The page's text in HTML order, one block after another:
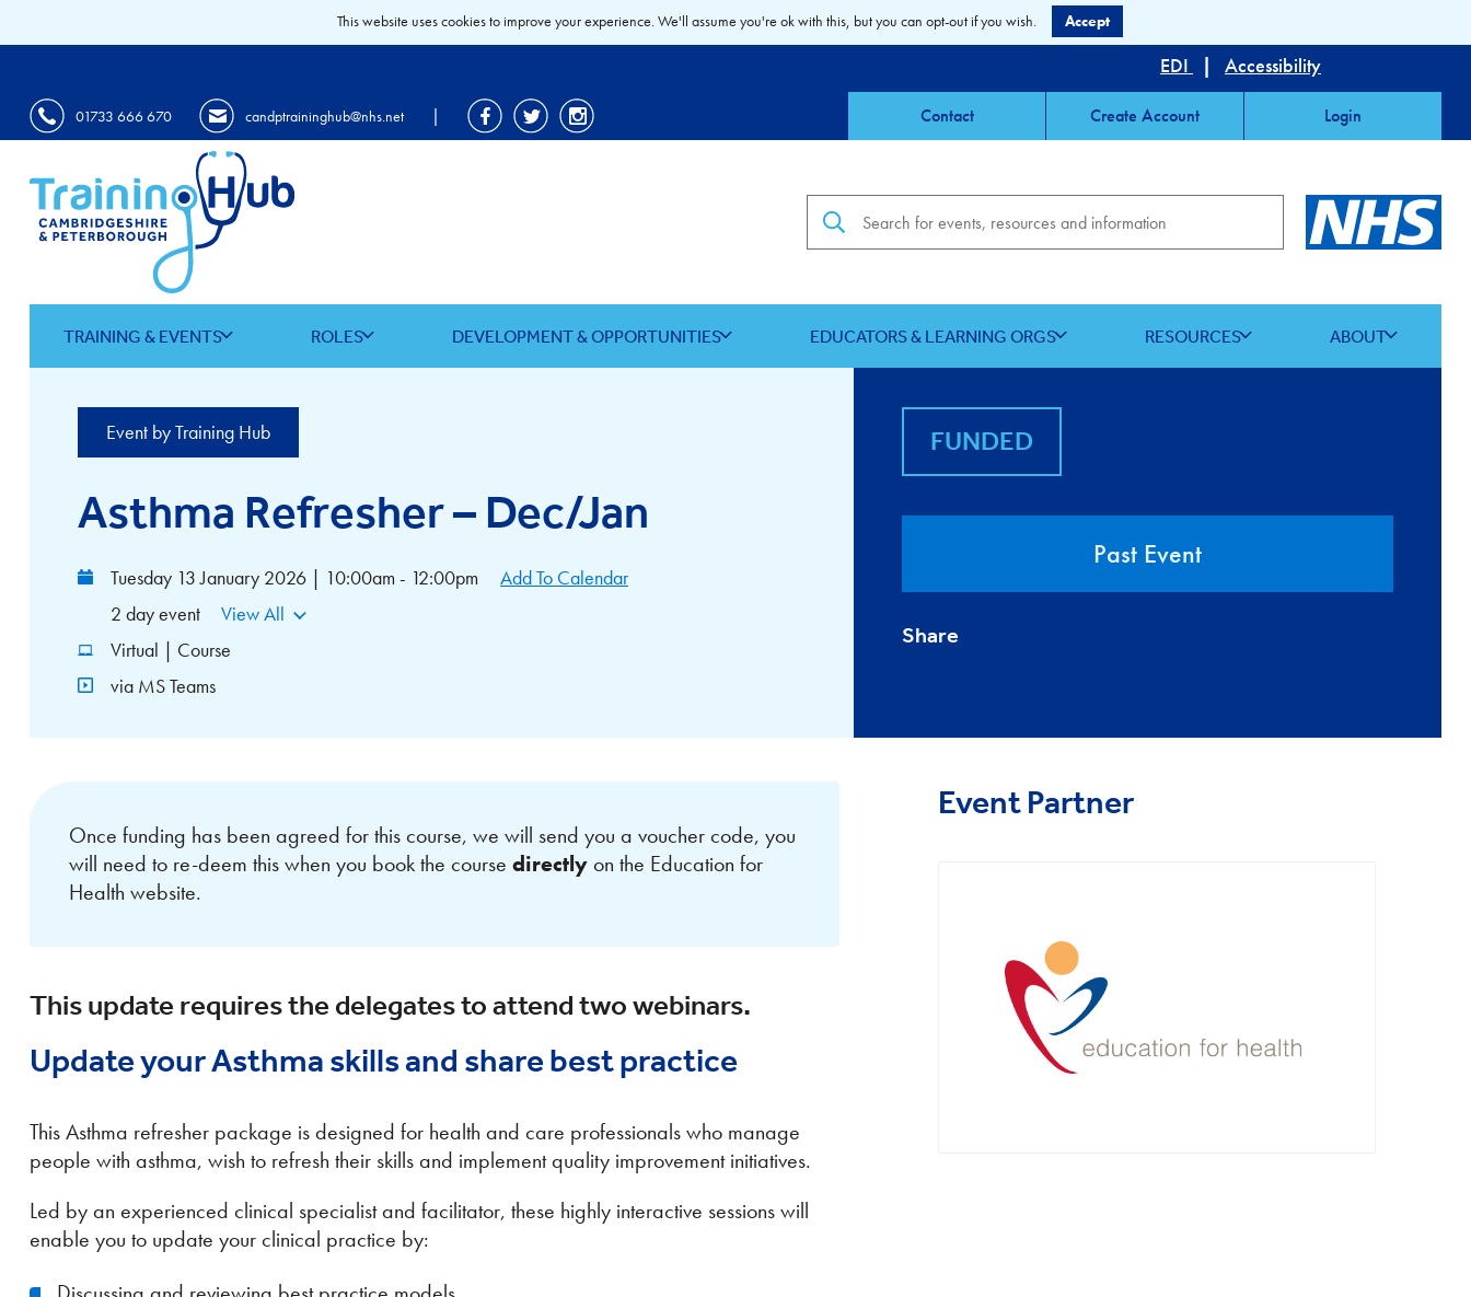
EDI | Accessibility
01733 666 670 candptraininghub@nhs.net | Contact Create Account Login
TRAINING & EVENTS ROLES DEVELOPMENT & OPPORTUNITIES EDUCATORS & LEARNING ORGS RESOURCES ABOUT
Event by Training Hub
Asthma Refresher – Dec/Jan
Tuesday 13 January 2026 | 10:00am - 12:00pm
Add To Calendar
2 day event
View All
Virtual | Course
via MS Teams
FUNDED
Past Event
Share
Once funding has been agreed for this course, we will send you a voucher code, you
will need to re-deem this when you book the course directlyon the Education for
Health website.
This update requires the delegates to attend two webinars.
Update your Asthma skills and share best practice
This Asthma refresher package is designed for health and care professionals who manage
people with asthma, wish to refresh their skills and implement quality improvement initiatives.
Led by an experienced clinical specialist and facilitator, these highly interactive sessions will
enable you to update your clinical practice by:
Event Partner
This website uses cookies to improve your experience. We'll assume you're ok with this, but you can opt-out if you wish. Accept